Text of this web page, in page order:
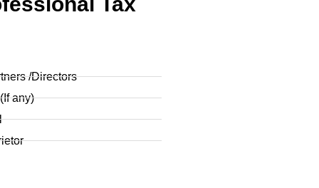
/Directors
any)